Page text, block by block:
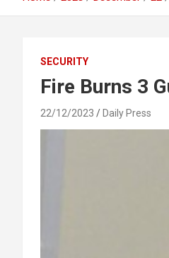
SECURITY
Fire Burns 3
22/12/2023 Daily Press